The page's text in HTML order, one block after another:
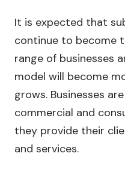
It is expected that
continue to become
range of businesses
model will become
grows. Businesses
commercial and
they provide their
and services.